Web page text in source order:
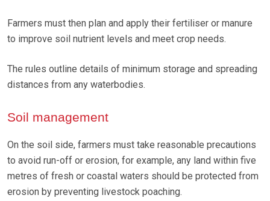
Farmers must then plan and apply their fertiliser or manure
to improve soil nutrient levels and meet crop needs.
The rules outline details of minimum storage and spreading
distances from any waterbodies.
Soil management
On the soil side, farmers must take reasonable precautions
to avoid run-off or erosion, for example, any land within five
metres of fresh or coastal waters should be protected from
erosion by preventing livestock poaching.